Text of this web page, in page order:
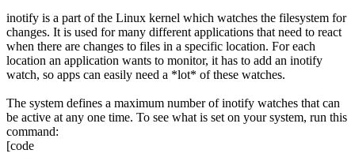
inotify is a part of the Linux kernel which watches the filesystem for
changes. It is used for many different applications that need to react
when there are changes to files in a specific location. For each
location an application wants to monitor, it has to add an inotify
watch, so apps can easily need a *lot* of these watches.
The system defines a maximum number of inotify watches that can
be active at any one time. To see what is set on your system, run this
command:
[code